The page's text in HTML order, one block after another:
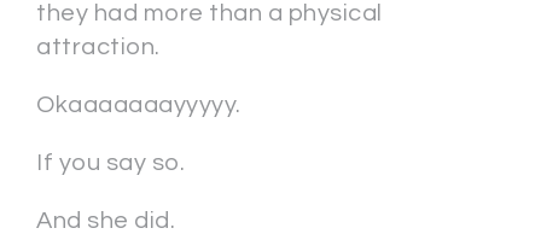
they had more than a physical
attraction.
Okaaaaaaayyyyy.
If you say so.
And she did.